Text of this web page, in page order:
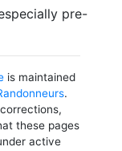
pre-
is maintained
.
these pages
active